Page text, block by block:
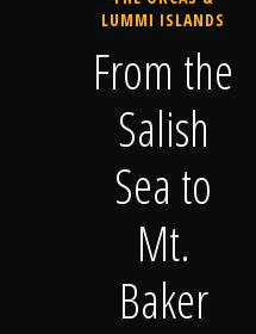
LUMMI ISLANDS
From the
Salish
Sea to
Mt.
Baker